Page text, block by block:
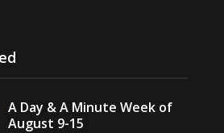
A Day & A Minute Week of
August 9-15